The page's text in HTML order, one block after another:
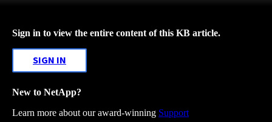
Sign in to view the entire content of this KB article.
SIGN IN
New to NetApp?
Learn more about our award-winning Support